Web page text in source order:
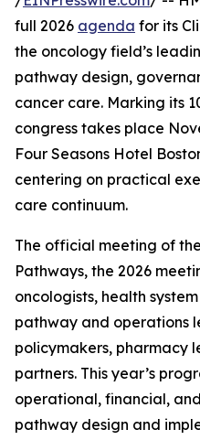
full 2026 agenda for its
the oncology field’s
pathway design,
cancer care. Marking its
congress takes place
Four Seasons Hotel
centering on practical
care continuum.
The official meeting of
Pathways, the 2026
oncologists, health
pathway and operations
policymakers, pharmacy
partners. This year’s
operational, financial,
pathway design and